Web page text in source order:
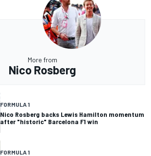
More from
Nico Rosberg
FORMULA 1
Nico Rosberg backs Lewis Hamilton momentum
after "historic" Barcelona F1 win
FORMULA 1